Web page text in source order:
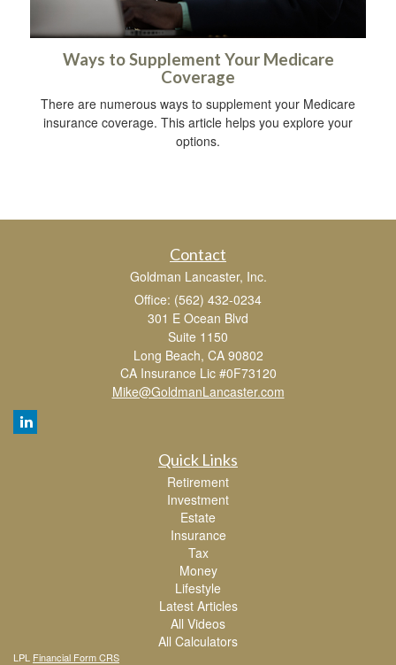
Ways to Supplement Your Medicare
Coverage
There are numerous ways to supplement your Medicare
insurance coverage. This article helps you explore your
options.
Contact
Goldman Lancaster, Inc.
Office: (562) 432-0234
301 E Ocean Blvd
Suite 1150
Long Beach, CA 90802
CA Insurance Lic #0F73120
Mike@GoldmanLancaster.com
Quick Links
Retirement
Investment
Estate
Insurance
Tax
Money
Lifestyle
Latest Articles
All Videos
All Calculators
LPL Financial Form CRS